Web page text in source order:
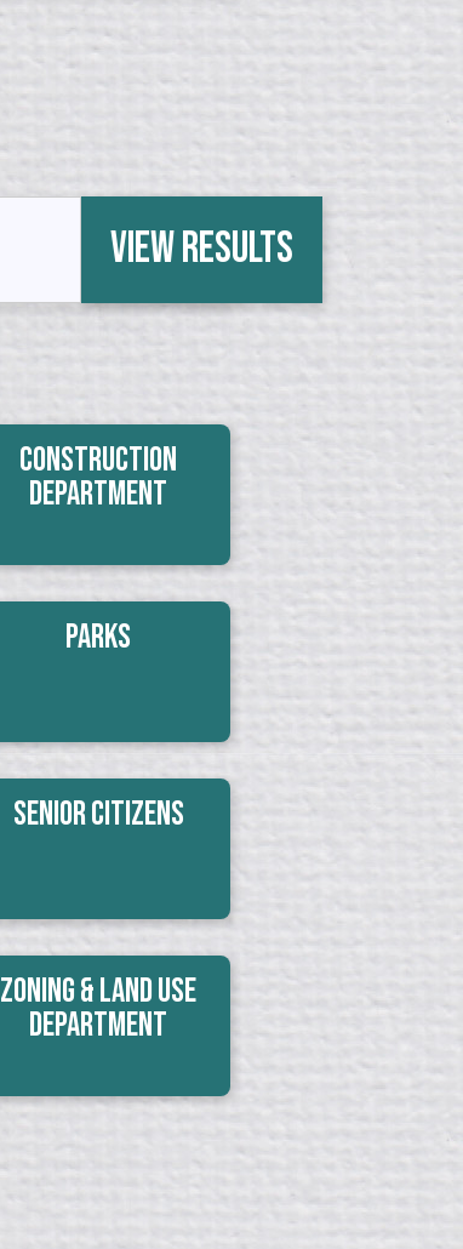
View Results
Construction
Department
Parks
Senior Citizens
Zoning & Land Use
Department